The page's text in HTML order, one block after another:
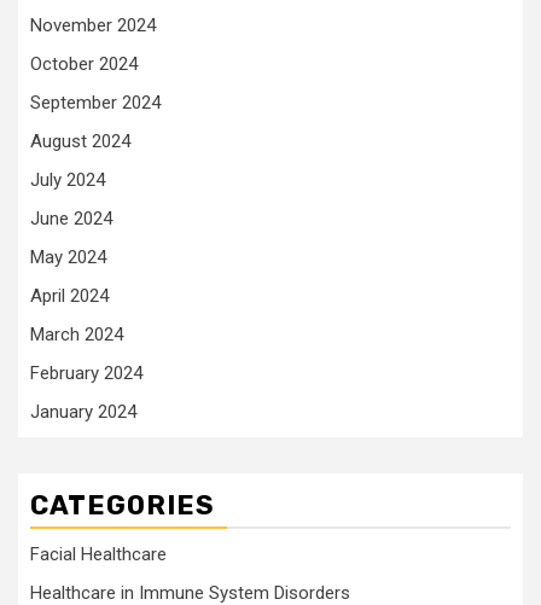
November 2024
October 2024
September 2024
August 2024
July 2024
June 2024
May 2024
April 2024
March 2024
February 2024
January 2024
CATEGORIES
Facial Healthcare
Healthcare in Immune System Disorders